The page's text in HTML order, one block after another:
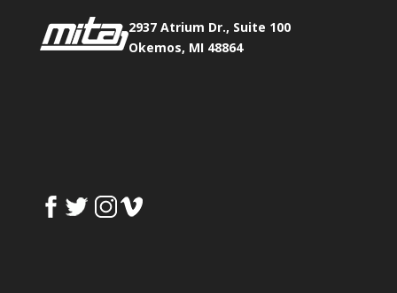
2937 Atrium Dr., Suite 100
Okemos, MI 48864